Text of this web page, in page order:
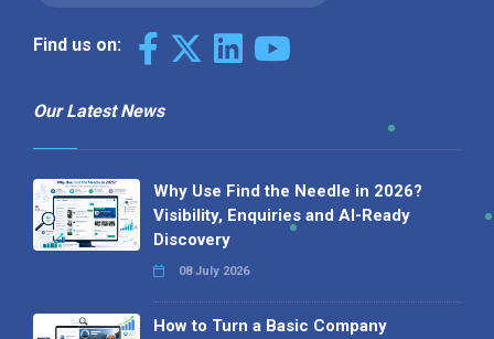
Find us on:
Our Latest News
Why Use Find the Needle in 2026?
Visibility, Enquiries and AI-Ready
Discovery
08 July 2026
How to Turn a Basic Company